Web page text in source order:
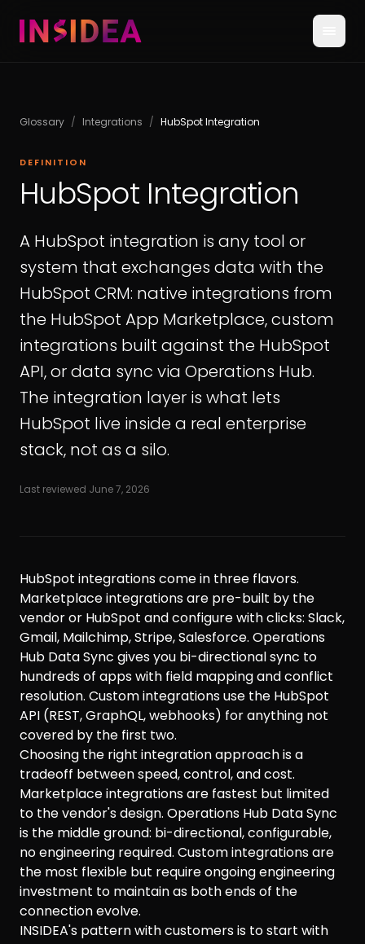
Glossary / Integrations / HubSpot Integration
DEFINITION
HubSpot Integration
A HubSpot integration is any tool or
system that exchanges data with the
HubSpot CRM: native integrations from
the HubSpot App Marketplace, custom
integrations built against the HubSpot
API, or data sync via Operations Hub.
The integration layer is what lets
HubSpot live inside a real enterprise
stack, not as a silo.
Last reviewed June 7, 2026
HubSpot integrations come in three flavors.
Marketplace integrations are pre-built by the
vendor or HubSpot and configure with clicks: Slack,
Gmail, Mailchimp, Stripe, Salesforce. Operations
Hub Data Sync gives you bi-directional sync to
hundreds of apps with field mapping and conflict
resolution. Custom integrations use the HubSpot
API (REST, GraphQL, webhooks) for anything not
covered by the first two.
Choosing the right integration approach is a
tradeoff between speed, control, and cost.
Marketplace integrations are fastest but limited
to the vendor's design. Operations Hub Data Sync
is the middle ground: bi-directional, configurable,
no engineering required. Custom integrations are
the most flexible but require ongoing engineering
investment to maintain as both ends of the
connection evolve.
INSIDEA's pattern with customers is to start with